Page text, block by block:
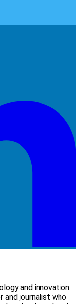
and innovation.
and journalist who